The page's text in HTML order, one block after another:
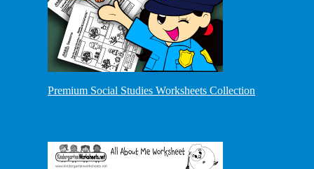
Premium Social Studies Worksheets Collection